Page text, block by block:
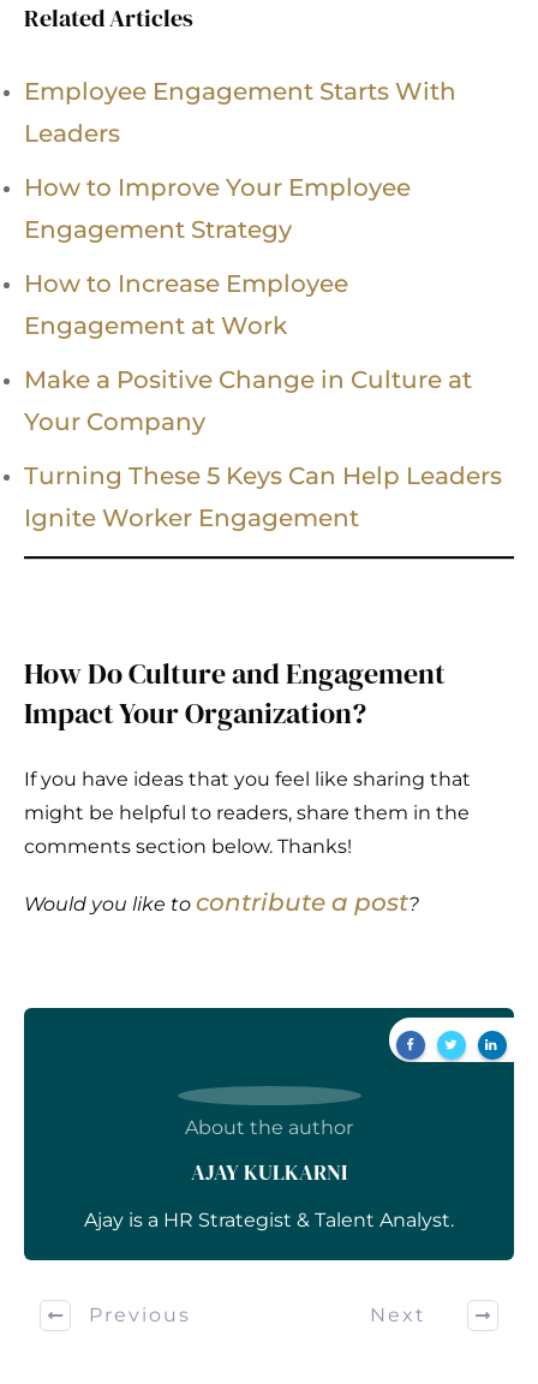
Related Articles
Employee Engagement Starts With
Leaders
How to Improve Your Employee
Engagement Strategy
How to Increase Employee
Engagement at Work
Make a Positive Change in Culture at
Your Company
Turning These 5 Keys Can Help Leaders
Ignite Worker Engagement
How Do Culture and Engagement
Impact Your Organization?
If you have ideas that you feel like sharing that
might be helpful to readers, share them in the
comments section below. Thanks!
Would you like to contribute a post?
About the author
AJAY KULKARNI
Ajay is a HR Strategist & Talent Analyst.
Previous Next